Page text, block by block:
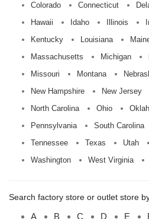
Colorado
Connecticut
Hawaii
Idaho Illinois
Kentucky
Louisiana
Massachusetts
Michigan
Missouri
Montana
New Hampshire
New Jersey
North Carolina
Ohio
Pennsylvania
South Carolina
Tennessee
Texas Utah
Washington
West Virginia
Search factory store or outlet store
A B C D E